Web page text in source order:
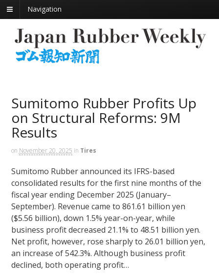
Navigation
Sumitomo Rubber Profits Up
on Structural Reforms: 9M
Results
on November 20, 2025 in Tires
Sumitomo Rubber announced its IFRS-based
consolidated results for the first nine months of the
fiscal year ending December 2025 (January–
September). Revenue came to 861.61 billion yen
($5.56 billion), down 1.5% year-on-year, while
business profit decreased 21.1% to 48.51 billion yen.
Net profit, however, rose sharply to 26.01 billion yen,
an increase of 542.3%. Although business profit
declined, both operating profit…